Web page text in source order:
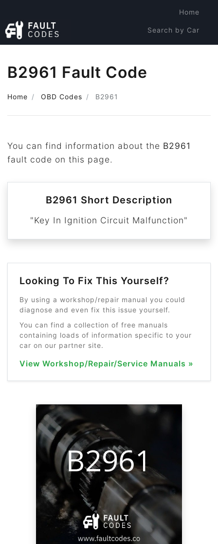
Home
Search by Car
B2961 Fault Code
Home OBD Codes B2961
You can find information about the B2961
fault code on this page.
B2961 Short Description
"Key In Ignition Circuit Malfunction"
Looking To Fix This Yourself?
By using a workshop/repair manual you could
diagnose and even fix this issue yourself.
You can find a collection of free manuals
containing loads of information specific to your
car on our partner site.
View Workshop/Repair/Service Manuals »